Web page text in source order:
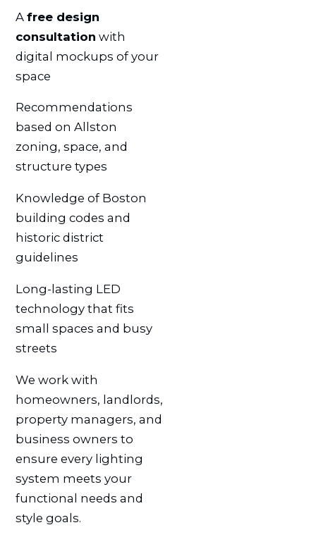
A free design
consultation with
digital mockups of your
space
Recommendations
based on Allston
zoning, space, and
structure types
Knowledge of Boston
building codes and
historic district
guidelines
Long-lasting LED
technology that fits
small spaces and busy
streets
We work with
homeowners, landlords,
property managers, and
business owners to
ensure every lighting
system meets your
functional needs and
style goals.